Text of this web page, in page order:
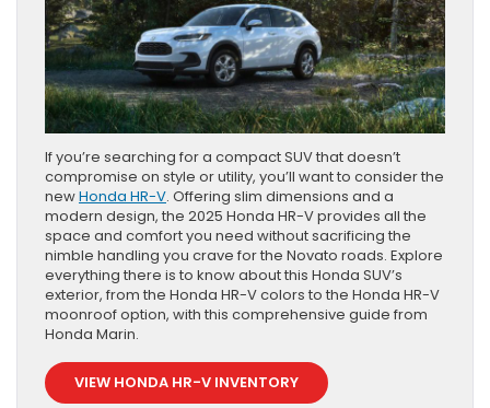
If you’re searching for a compact SUV that doesn’t
compromise on style or utility, you’ll want to consider the
newHonda HR-V. Offering slim dimensions and a
modern design, the 2025 Honda HR-V provides all the
space and comfort you need without sacrificing the
nimble handling you crave for the Novato roads. Explore
everything there is to know about this Honda SUV’s
exterior, from the Honda HR-V colors to the Honda HR-V
moonroof option, with this comprehensive guide from
Honda Marin.
VIEW HONDA HR-V INVENTORY